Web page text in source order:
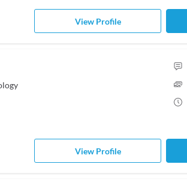
View Profile
View Profile